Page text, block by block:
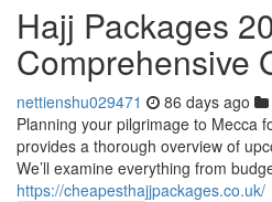
Hajj Packages
Comprehensive
nettienshu029471 86 days ago
Planning your pilgrimage to Mecca
provides a thorough overview of
We’ll examine everything from
https://cheapesthajjpackages.co.uk/